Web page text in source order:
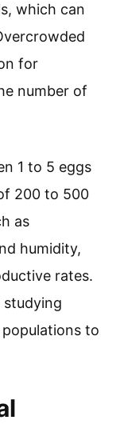
which can
for
number of
1 to 5 eggs
200 to 500
as
humidity,
rates.
to